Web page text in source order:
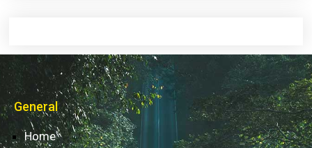
General
Home